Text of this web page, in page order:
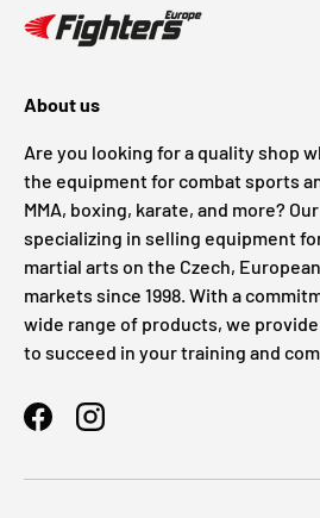
About us
Are you looking for a quality shop
the equipment for combat sports
MMA, boxing, karate, and more?
specializing in selling equipment
martial arts on the Czech,
markets since 1998. With a
wide range of products, we
to succeed in your training and
FacebookInstagram